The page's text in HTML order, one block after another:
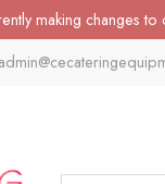
making changes